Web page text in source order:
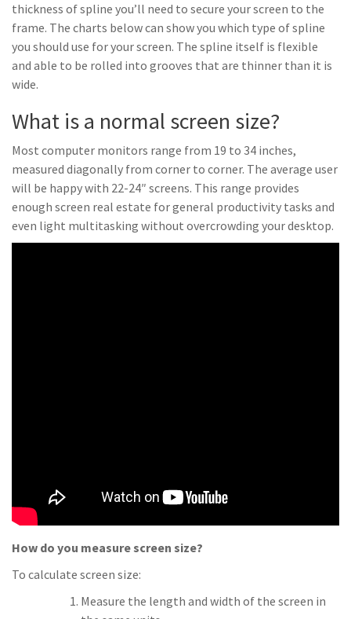
thickness of spline you’ll need to secure your screen to the
frame. The charts below can show you which type of spline
you should use for your screen. The spline itself is flexible
and able to be rolled into grooves that are thinner than it is
wide.
What is a normal screen size?
Most computer monitors range from 19 to 34 inches,
measured diagonally from corner to corner. The average user
will be happy with 22-24″ screens. This range provides
enough screen real estate for general productivity tasks and
even light multitasking without overcrowding your desktop.
How do you measure screen size?
To calculate screen size:
Measure the length and width of the screen in